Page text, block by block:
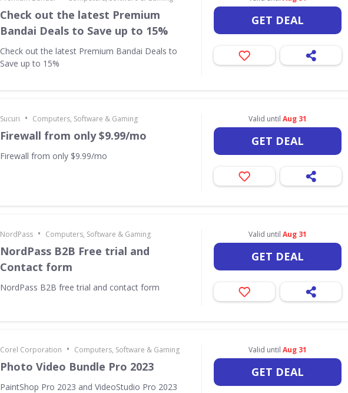
Check out the latest Premium
Bandai Deals to Save up to 15%
Check out the latest Premium Bandai Deals to
Save up to 15%
GET DEAL
Sucuri • Computers, Software & Gaming
Firewall from only $9.99/mo
Firewall from only $9.99/mo
Valid until Aug 31
GET DEAL
NordPass • Computers, Software & Gaming
NordPass B2B Free trial and
Contact form
NordPass B2B free trial and contact form
Valid until Aug 31
GET DEAL
Corel Corporation • Computers, Software & Gaming
Photo Video Bundle Pro 2023
PaintShop Pro 2023 and VideoStudio Pro 2023
Valid until Aug 31
GET DEAL